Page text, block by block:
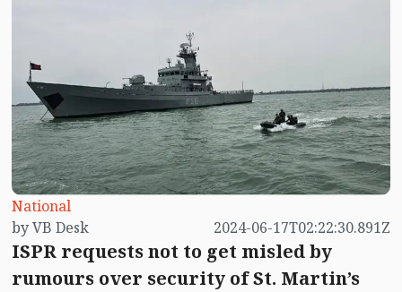
National
by VB Desk
2024-06-17T02:22:30.891Z
ISPR requests not to get misled by
rumours over security of St. Martin’s